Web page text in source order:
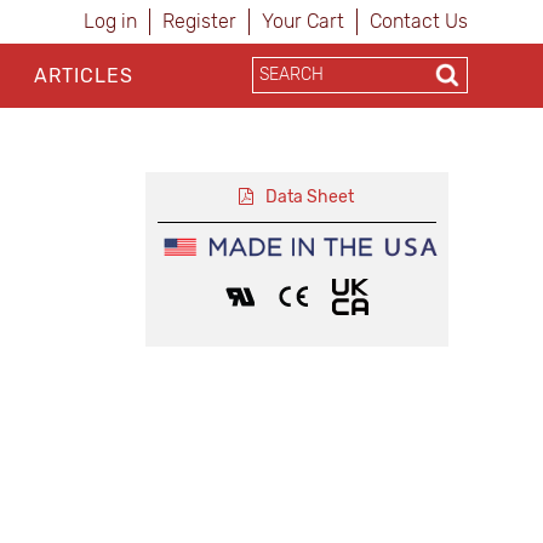
Log in Register Your Cart Contact Us
ARTICLES
Data Sheet